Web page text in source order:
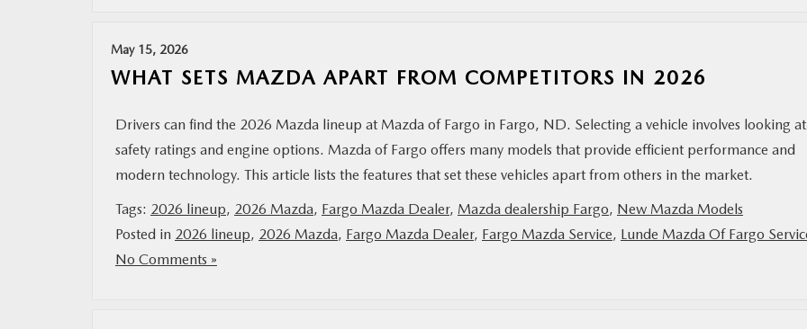
May 15, 2026
WHAT SETS MAZDA APART FROM COMPETITORS IN 2026
Drivers can find the 2026 Mazda lineup at Mazda of Fargo in Fargo, ND. Selecting a vehicle involves looking at
safety ratings and engine options. Mazda of Fargo offers many models that provide efficient performance and
modern technology. This article lists the features that set these vehicles apart from others in the market.
Tags: 2026 lineup, 2026 Mazda, Fargo Mazda Dealer, Mazda dealership Fargo, New Mazda Models
Posted in 2026 lineup, 2026 Mazda, Fargo Mazda Dealer, Fargo Mazda Service, Lunde Mazda Of Fargo
No Comments »